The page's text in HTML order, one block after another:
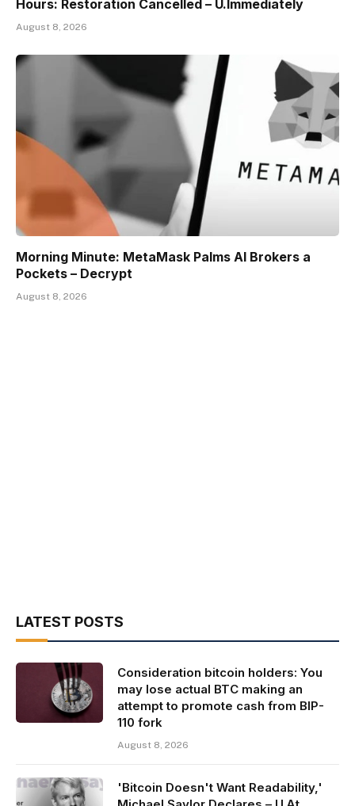
Hours: Restoration Cancelled – U.Immediately
August 8, 2026
Morning Minute: MetaMask Palms AI Brokers a
Pockets – Decrypt
August 8, 2026
LATEST POSTS
Consideration bitcoin holders: You
may lose actual BTC making an
attempt to promote cash from BIP-
110 fork
August 8, 2026
'Bitcoin Doesn't Want Readability,'